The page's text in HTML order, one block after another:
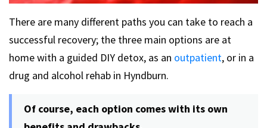
There are many different paths you can take to reach a
successful recovery; the three main options are at
home with a guided DIY detox, as an outpatient, or in a
drug and alcohol rehab in Hyndburn.
Of course, each option comes with its own